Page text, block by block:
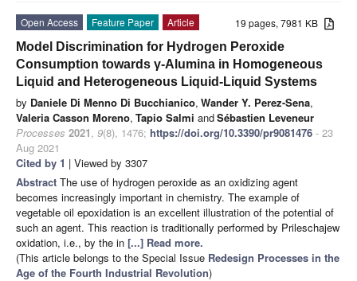
19 pages, 7981 KB
Open Access Feature Paper
Article
Model Discrimination for Hydrogen Peroxide
Consumption towards γ-Alumina in Homogeneous
Liquid and Heterogeneous Liquid-Liquid Systems
by Daniele Di Menno Di Bucchianico, Wander Y. Perez-Sena,
Valeria Casson Moreno, Tapio Salmi andSébastien Leveneur
Processes 2021, 9(8), 1476; https://doi.org/10.3390/pr9081476 - 23
Aug 2021
Cited by 1 | Viewed by 3307
Abstract The use of hydrogen peroxide as an oxidizing agent
becomes increasingly important in chemistry. The example of
vegetable oil epoxidation is an excellent illustration of the potential of
such an agent. This reaction is traditionally performed by Prileschajew
oxidation, i.e., by the in [...] Read more.
(This article belongs to the Special Issue Redesign Processes in the
Age of the Fourth Industrial Revolution)